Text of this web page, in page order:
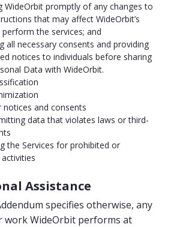
WideOrbit promptly of any changes to
that may affect WideOrbit’s
the services; and
all necessary consents and providing
notices to individuals before sharing
Data with WideOrbit.
notices and consents
data that violates laws or third-
the Services for prohibited or
Assistance
specifies otherwise, any
work WideOrbit performs at